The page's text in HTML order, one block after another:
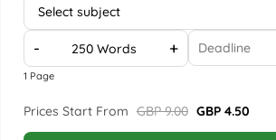
- +
1 Page
Prices Start From GBP 9.00 GBP 4.50